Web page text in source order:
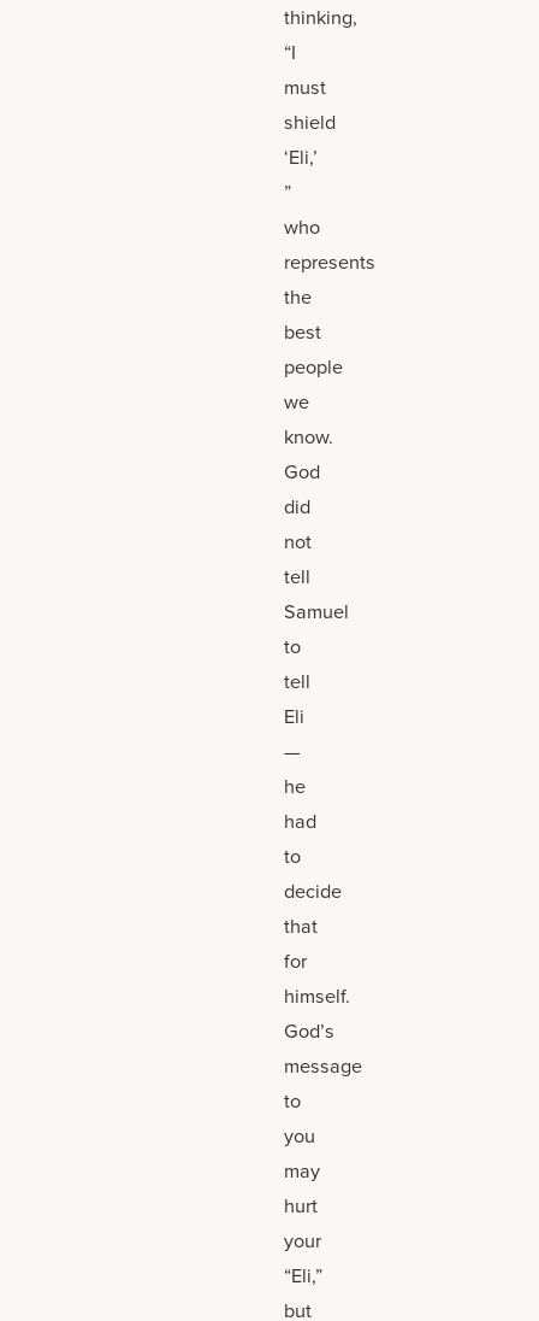
thinking,
“I
must
shield
‘Eli,’
”
who
represents
the
best
people
we
know.
God
did
not
tell
Samuel
to
tell
Eli
—
he
had
to
decide
that
for
himself.
God’s
message
to
you
may
hurt
your
“Eli,”
but